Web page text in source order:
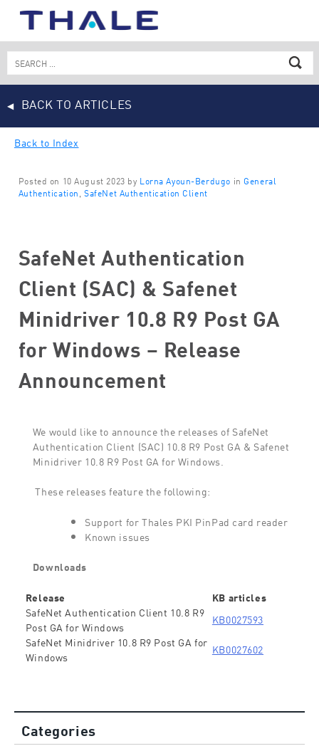
Search
for:
BACK TO ARTICLES
Back to Index
Posted on 10 August 2023 by Lorna Ayoun-Berdugo in General
Authentication ,SafeNet Authentication Client
SafeNet Authentication
Client (SAC) & Safenet
Minidriver 10.8 R9 Post GA
for Windows – Release
Announcement
We would like to announce the releases of SafeNet
Authentication Client (SAC) 10.8 R9 Post GA & Safenet
Minidriver 10.8 R9 Post GA for Windows.
These releases feature the following:
Support for Thales PKI PinPad card reader
Known issues
Downloads
Release
KB articles
SafeNet Authentication Client 10.8 R9
Post GA for Windows
KB0027593
SafeNet Minidriver 10.8 R9 Post GA for
Windows
KB0027602
Categories